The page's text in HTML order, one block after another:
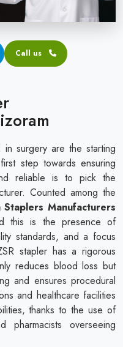
Call us
in surgery are the starting
step towards ensuring
reliable is to pick the
Counted among the
Staplers Manufacturers
this is the presence of
standards, and a focus
stapler has a rigorous
reduces blood loss but
and ensures procedural
and healthcare facilities
thanks to the use of
pharmacists overseeing